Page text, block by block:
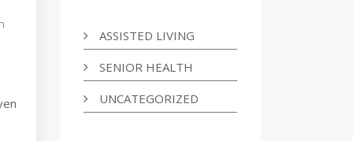
ASSISTED LIVING
SENIOR HEALTH
UNCATEGORIZED